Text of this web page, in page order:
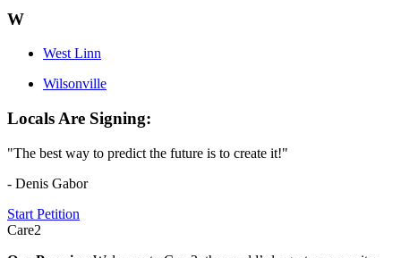
W
West Linn
Wilsonville
Locals Are Signing:
"The best way to predict the future is to create it!"
- Denis Gabor
Start Petition
Care2